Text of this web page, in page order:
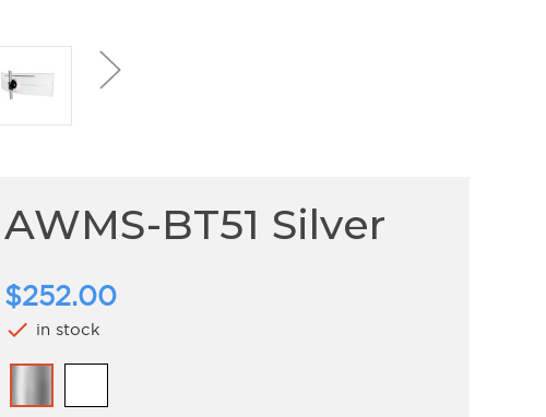
AWMS-BT51 Silver
$252.00
check in stock